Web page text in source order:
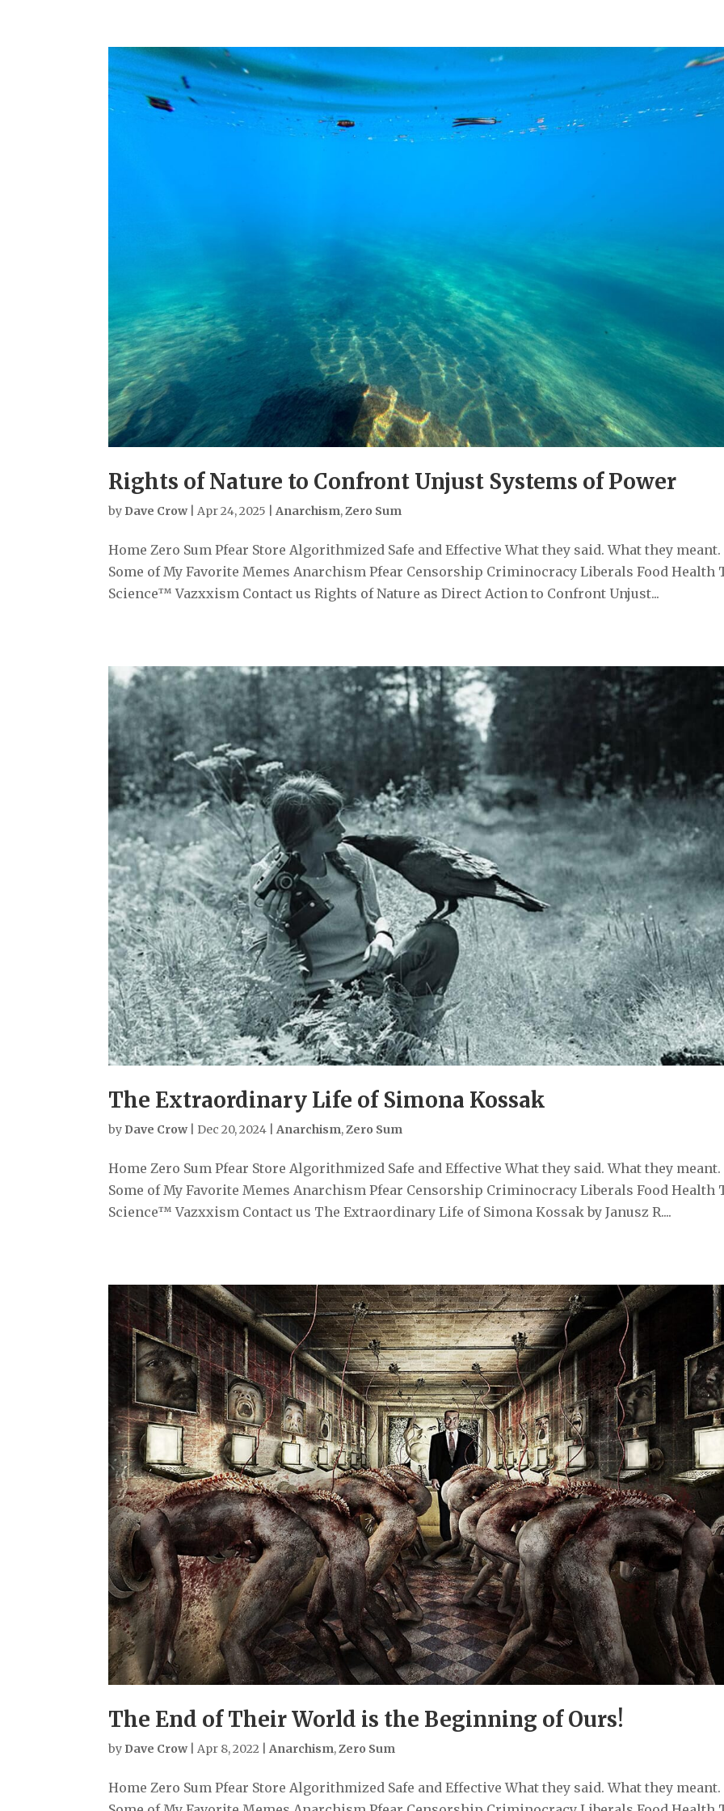
Rights of Nature to Confront Unjust Systems of Power
by Dave Crow|Apr 24, 2025 |Anarchism,Zero Sum
Home Zero Sum Pfear Store Algorithmized Safe and Effective What they said. What they meant.
Some of My Favorite Memes Anarchism Pfear Censorship Criminocracy Liberals Food Health
Science™ Vazxxism Contact us Rights of Nature as Direct Action to Confront Unjust...
The Extraordinary Life of Simona Kossak
by Dave Crow| Dec 20, 2024 |Anarchism,Zero Sum
Home Zero Sum Pfear Store Algorithmized Safe and Effective What they said. What they meant.
Some of My Favorite Memes Anarchism Pfear Censorship Criminocracy Liberals Food Health
Science™ Vazxxism Contact us The Extraordinary Life of Simona Kossak by Janusz R....
The End of Their World is the Beginning of Ours!
by Dave Crow|Apr 8, 2022 |Anarchism,Zero Sum
Home Zero Sum Pfear Store Algorithmized Safe and Effective What they said. What they meant.